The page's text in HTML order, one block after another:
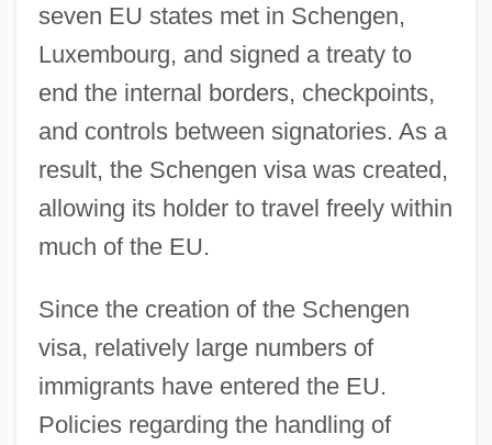
seven EU states met in Schengen,
Luxembourg, and signed a treaty to
end the internal borders, checkpoints,
and controls between signatories. As a
result, the Schengen visa was created,
allowing its holder to travel freely within
much of the EU.
Since the creation of the Schengen
visa, relatively large numbers of
immigrants have entered the EU.
Policies regarding the handling of